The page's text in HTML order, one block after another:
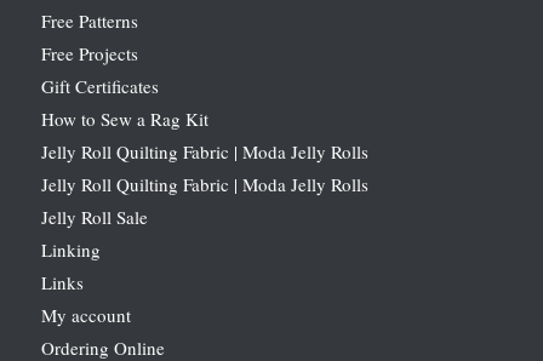
Free Patterns
Free Projects
Gift Certificates
How to Sew a Rag Kit
Jelly Roll Quilting Fabric | Moda Jelly Rolls
Jelly Roll Quilting Fabric | Moda Jelly Rolls
Jelly Roll Sale
Linking
Links
My account
Ordering Online